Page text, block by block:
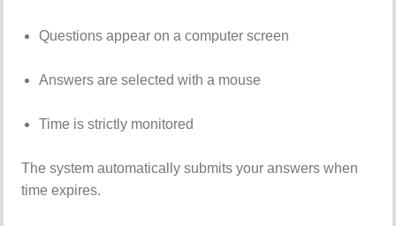
Questionsappearonacomputerscreen
Answersareselectedwitha mouse
Time isstrictly monitored
Thesystemautomaticallysubmitsyouranswerswhen
timeexpires.